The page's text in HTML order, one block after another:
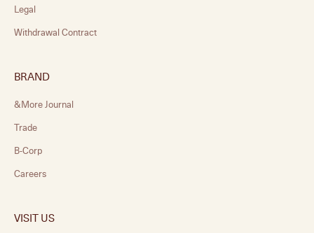
Legal
Withdrawal Contract
BRAND
&More Journal
Trade
B-Corp
Careers
VISIT US